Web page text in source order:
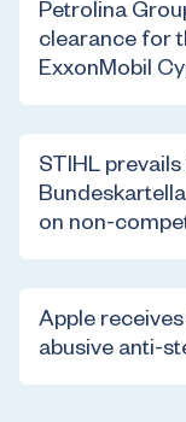
Petrolina
clearance for
ExxonMobil
STIHL
on non-
Apple
abusive anti-